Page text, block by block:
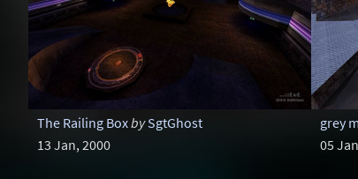
The Railing BoxbySgtGhost
13 Jan, 2000
grey
05